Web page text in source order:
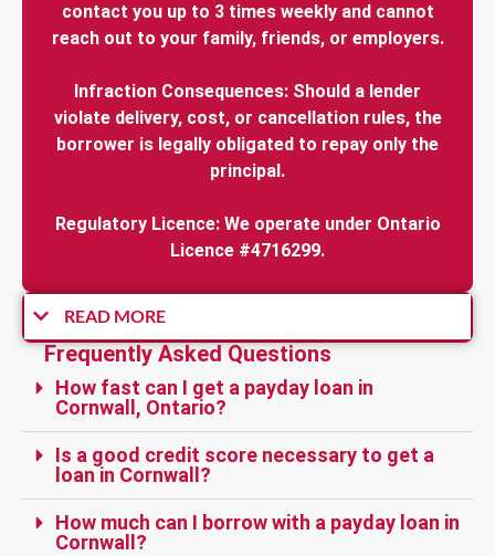
contact you up to 3 times weekly and cannot
reach out to your family, friends, or employers.
Infraction Consequences: Should a lender
violate delivery, cost, or cancellation rules, the
borrower is legally obligated to repay only the
principal.
Regulatory Licence: We operate under Ontario
Licence #4716299.
READ MORE
Frequently Asked Questions
How fast can I get a payday loan in
Cornwall, Ontario?
Is a good credit score necessary to get a
loan in Cornwall?
How much can I borrow with a payday loan in
Cornwall?